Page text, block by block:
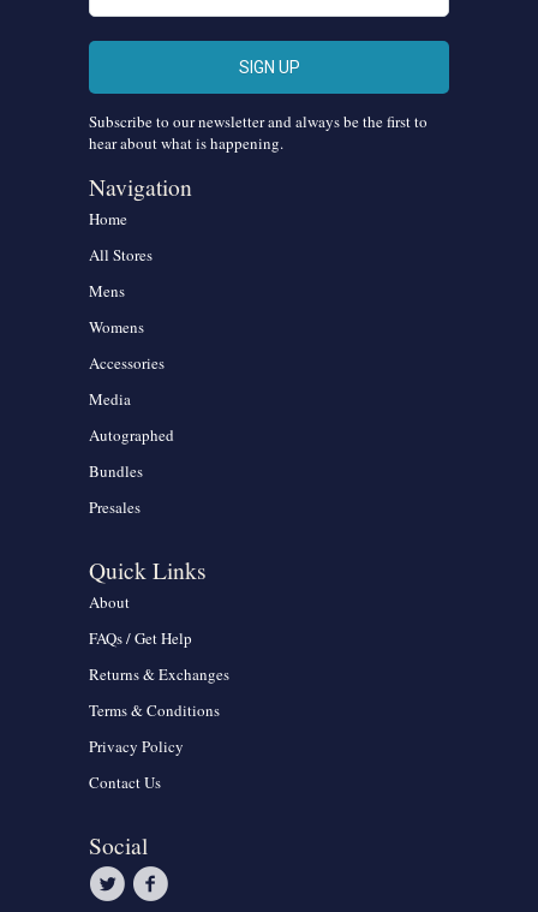
Subscribe to our newsletter and always be the first to
hear about what is happening.
Navigation
Home
All Stores
Mens
Womens
Accessories
Media
Autographed
Bundles
Presales
Quick Links
About
FAQs / Get Help
Returns & Exchanges
Terms & Conditions
Privacy Policy
Contact Us
Social